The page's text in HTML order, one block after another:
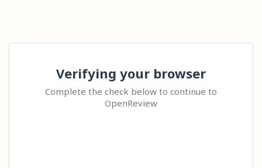
Verifying your browser
Complete the check below to continue to
OpenReview